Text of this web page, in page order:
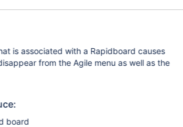
is associated with a Rapidboard causes
from the Agile menu as well as the
board